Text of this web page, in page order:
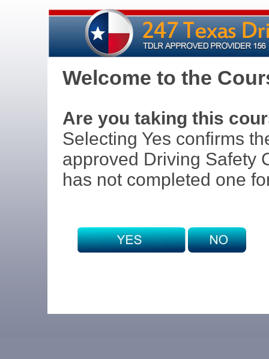
Welcome to the
Are you taking this
Selecting Yes confirms
approved Driving Safety
has not completed one